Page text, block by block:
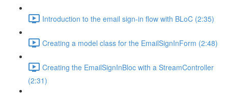
Introduction to the email sign-in flow with BLoC (2:35)
Creating a model class for the EmailSignInForm (2:48)
Creating the EmailSignInBloc with a StreamController
(2:31)